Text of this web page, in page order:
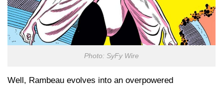
Photo: SyFy Wire
Well, Rambeau evolves into an overpowered